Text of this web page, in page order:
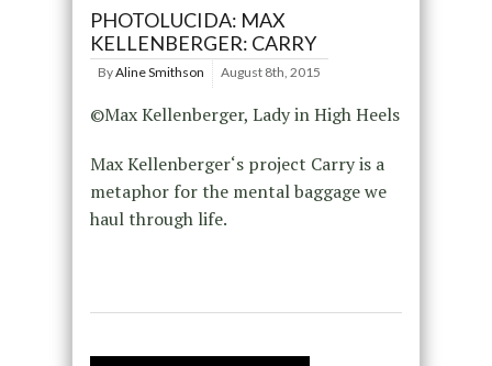
PHOTOLUCIDA: MAX
KELLENBERGER: CARRY
ByAline Smithson August 8th, 2015
©Max Kellenberger, Lady in High Heels
Max Kellenberger‘s project Carry is a
metaphor for the mental baggage we
haul through life.